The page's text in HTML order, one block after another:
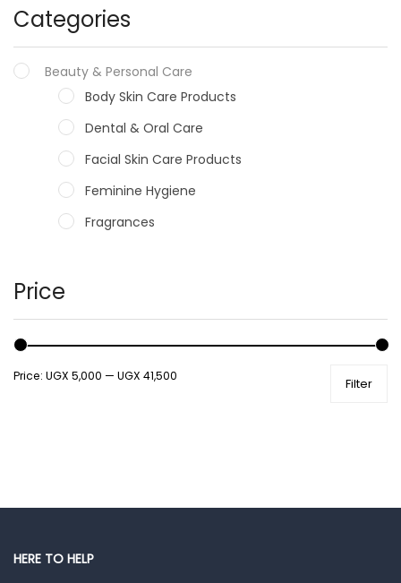
Categories
Beauty & Personal Care
Body Skin Care Products
Dental & Oral Care
Facial Skin Care Products
Feminine Hygiene
Fragrances
Male Grooming products
Shower Essentials
Health and Medicine
Gut Health
Prescription Medication
Price
Filter
Price: UGX 5,000 — UGX 41,500
HERE TO HELP